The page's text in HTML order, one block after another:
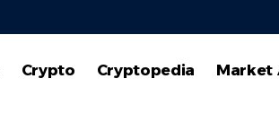
Crypto Cryptopedia Market